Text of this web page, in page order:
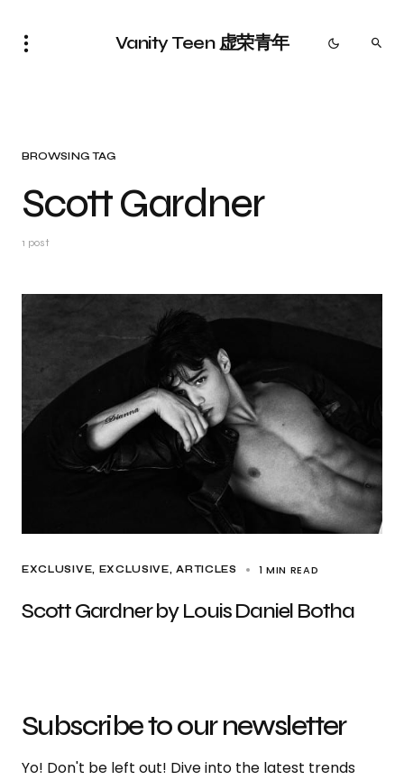
Vanity Teen 虚荣青年
BROWSING TAG
Scott Gardner
1 post
EXCLUSIVE EXCLUSIVE, ARTICLES 1 MIN READ
Scott Gardner by Louis Daniel Botha
Subscribe to our newsletter
Yo! Don't be left out! Dive into the latest trends